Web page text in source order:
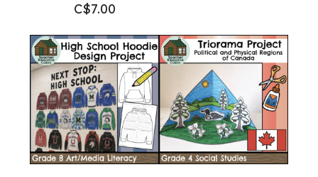
C$7.00